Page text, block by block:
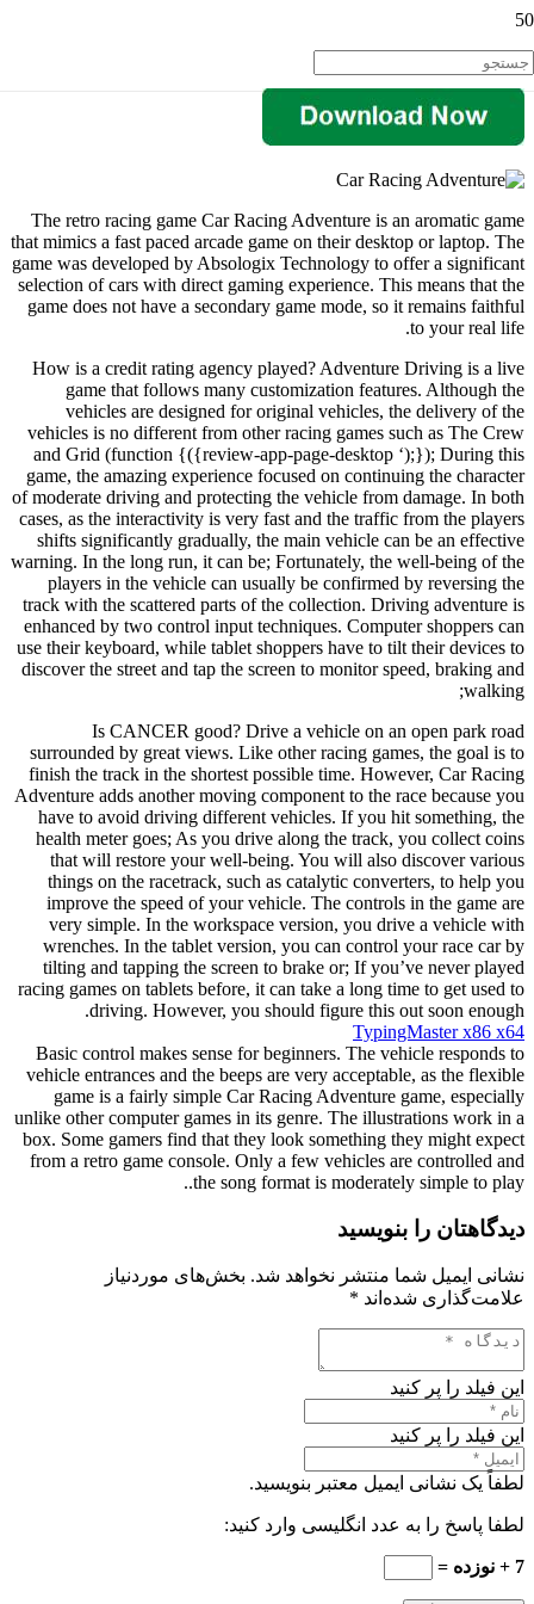
The retro racing game Car Racing Adventure is an aromatic game
that mimics a fast paced arcade game on their desktop or laptop. The
game was developed by Absologix Technology to offer a significant
selection of cars with direct gaming experience. This means that the
game does not have a secondary game mode, so it remains faithful
to your real life.
How is a credit rating agency played? Adventure Driving is a live
game that follows many customization features. Although the
vehicles are designed for original vehicles, the delivery of the
vehicles is no different from other racing games such as The Crew
and Grid (function {({review-app-page-desktop ‘);}); During this
game, the amazing experience focused on continuing the character
of moderate driving and protecting the vehicle from damage. In both
cases, as the interactivity is very fast and the traffic from the players
shifts significantly gradually, the main vehicle can be an effective
warning. In the long run, it can be; Fortunately, the well-being of the
players in the vehicle can usually be confirmed by reversing the
track with the scattered parts of the collection. Driving adventure is
enhanced by two control input techniques. Computer shoppers can
use their keyboard, while tablet shoppers have to tilt their devices to
discover the street and tap the screen to monitor speed, braking and
walking;
Is CANCER good? Drive a vehicle on an open park road
surrounded by great views. Like other racing games, the goal is to
finish the track in the shortest possible time. However, Car Racing
Adventure adds another moving component to the race because you
have to avoid driving different vehicles. If you hit something, the
health meter goes; As you drive along the track, you collect coins
that will restore your well-being. You will also discover various
things on the racetrack, such as catalytic converters, to help you
improve the speed of your vehicle. The controls in the game are
very simple. In the workspace version, you drive a vehicle with
wrenches. In the tablet version, you can control your race car by
tilting and tapping the screen to brake or; If you’ve never played
racing games on tablets before, it can take a long time to get used to
driving. However, you should figure this out soon enough.
TypingMaster x86 x64
Basic control makes sense for beginners. The vehicle responds to
vehicle entrances and the beeps are very acceptable, as the flexible
game is a fairly simple Car Racing Adventure game, especially
unlike other computer games in its genre. The illustrations work in a
box. Some gamers find that they look something they might expect
from a retro game console. Only a few vehicles are controlled and
the song format is moderately simple to play..
دیدگاهتان را بنویسید
نشانی ایمیل شما منتشر نخواهد شد. بخش‌های موردنیاز
علامت‌گذاری شده‌اند *
این فیلد را پر کنید
این فیلد را پر کنید
لطفاً یک نشانی ایمیل معتبر بنویسید.
لطفا پاسخ را به عدد انگلیسی وارد کنید:
7 + نوزده =